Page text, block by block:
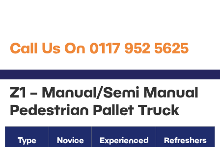
Call Us On 0117 952 5625
Z1 – Manual/Semi Manual
Pedestrian Pallet Truck
Type Novice Experienced Refreshers